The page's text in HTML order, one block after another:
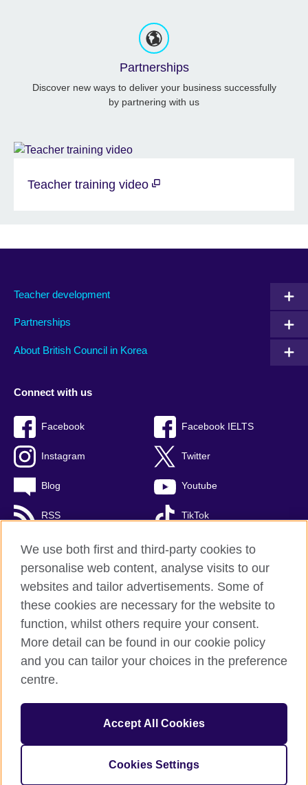
Partnerships
Discover new ways to deliver your business successfully
by partnering with us
Teacher training video
Teacher development
Partnerships
About British Council in Korea
Connect with us
Facebook Facebook IELTS
Instagram Twitter
Blog Youtube
RSS TikTok
British Council global
Personal Information Management Policy
Privacy and terms of use
Accessibility
Cookies
Sitemap
© 2026 British Council
209131 (England and Wales) SC037733 (Scotland)
We use both first and third-party cookies to
personalise web content, analyse visits to our
websites and tailor advertisements. Some of
these cookies are necessary for the website to
function, whilst others require your consent.
More detail can be found in our cookie policy
and you can tailor your choices in the preference
centre.
Accept All Cookies
Cookies Settings